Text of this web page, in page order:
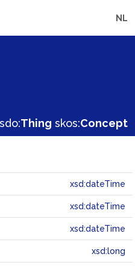
NL
sdo:Thing skos:Concept
xsd:dateTime
xsd:dateTime
xsd:dateTime
xsd:long